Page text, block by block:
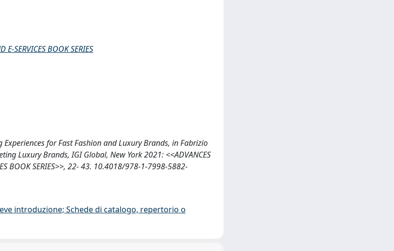
E-SERVICES BOOK SERIES
for Fast Fashion and Luxury Brands, in Fabrizio
Luxury Brands, IGI Global, New York 2021: <<ADVANCES
BOOK SERIES>>, 22- 43. 10.4018/978-1-7998-5882-
introduzione; Schede di catalogo, repertorio o